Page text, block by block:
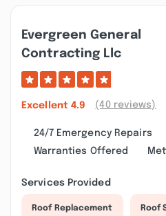
Evergreen General
Contracting Llc
Excellent 4.9 (40 reviews)
24/7 Emergency Repairs
Warranties Offered
Services Provided
Roof Replacement Roof